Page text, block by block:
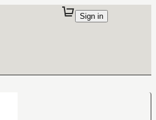
Sign in